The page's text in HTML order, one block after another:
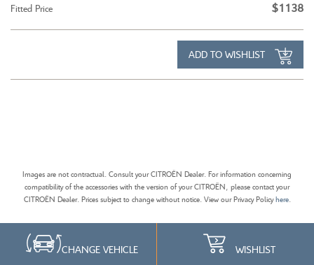
CHANGE VEHICLE WISHLIST
Fitted Price $1138
ADD TO WISHLIST
Images are not contractual. Consult your CITROËN Dealer. For information concerning
compatibility of the accessories with the version of your CITROËN, please contact your
CITROËN Dealer. Prices subject to change without notice. View our Privacy Policyhere.